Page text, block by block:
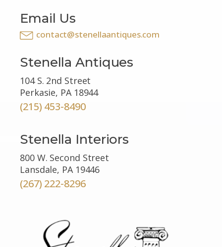
Email Us
contact@stenellaantiques.com
Stenella Antiques
104 S. 2nd Street
Perkasie, PA 18944
(215) 453-8490
Stenella Interiors
800 W. Second Street
Lansdale, PA 19446
(267) 222-8296